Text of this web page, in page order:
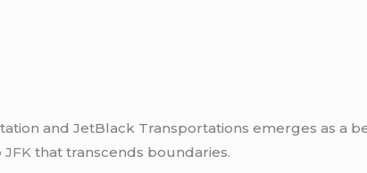
and JеtBlack Transportations еmеrgеs as a
that transcеnds boundariеs.